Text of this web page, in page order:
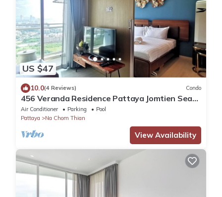
US $47
10.0(4 Reviews) Condo
456 Veranda Residence Pattaya Jomtien Sea
View 1BR; Beachfront
Air Conditioner Parking
Pool
Pattaya
Na Chom Thian
View Availability